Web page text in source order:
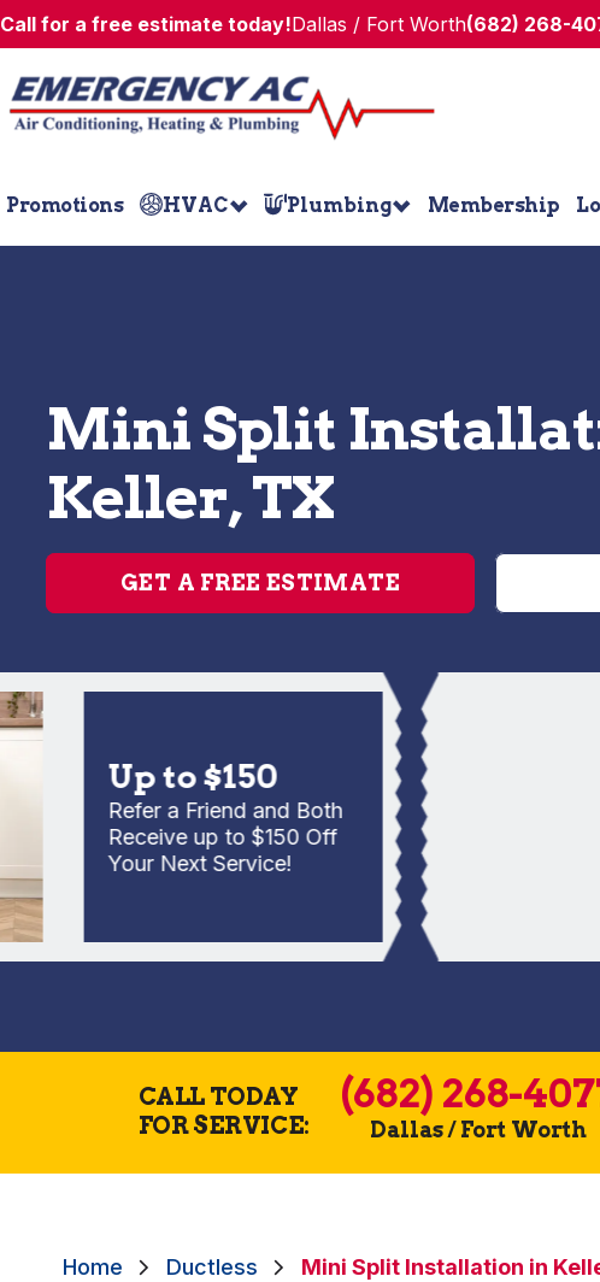
Call for a free estimate today!Dallas / Fort Worth(682) 268-
Promotions HVAC Plumbing Membership
Mini Split
Keller, TX
GET A FREE ESTIMATE
Up to $150
Refer a Friend and Both
Receive up to $150 Off
Your Next Service!
CALL TODAY
FOR SERVICE:
(682) 268-
Dallas / Fort Worth
Home Ductless Mini Split Installation in